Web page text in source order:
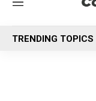
M
n
u
TRENDING TOPICS